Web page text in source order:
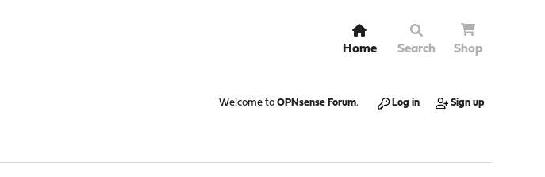
Home Search Shop
Welcome to OPNsense Forum. Log in Sign up